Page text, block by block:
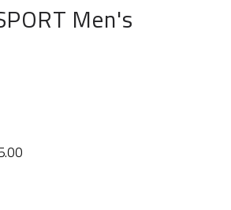
Men's